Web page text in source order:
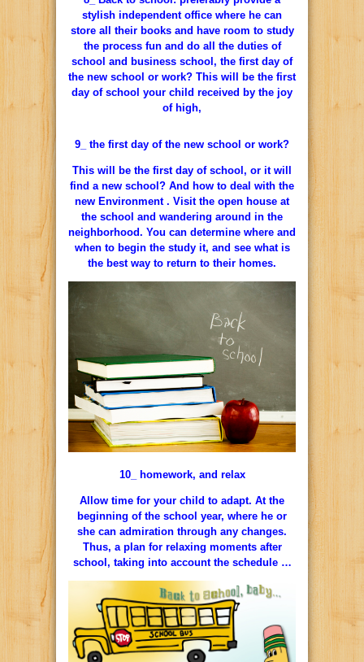
stylish independent office where he can
store all their books and have room to study
the process fun and do all the duties of
school and business school, the first day of
the new school or work? This will be the first
day of school your child received by the joy
of high,
9_ the first day of the new school or work?
This will be the first day of school, or it will
find a new school? And how to deal with the
new Environment . Visit the open house at
the school and wandering around in the
neighborhood. You can determine where and
when to begin the study it, and see what is
the best way to return to their homes.
10_ homework, and relax
Allow time for your child to adapt. At the
beginning of the school year, where he or
she can admiration through any changes.
Thus, a plan for relaxing moments after
school, taking into account the schedule …